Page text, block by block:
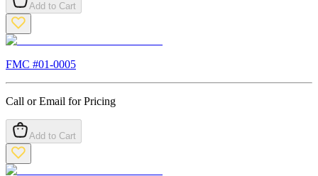
Add to Cart
FMC #01-0005
Call or Email for Pricing
Add to Cart